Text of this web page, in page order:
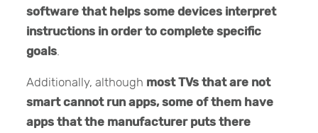
software that helps some devices interpret
instructions in order to complete specific
goals
Additionally, although most TVs that are not
smart cannot run apps, some of them have
apps that the manufacturer puts there